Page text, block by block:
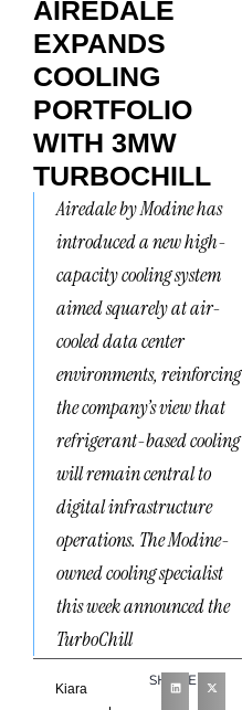
AIREDALE
EXPANDS
COOLING
PORTFOLIO
WITH 3MW
TURBOCHILL
Airedale by Modine has
introduced a new high-
capacity cooling system
aimed squarely at air-
cooled data center
environments, reinforcing
the company’s view that
refrigerant-based cooling
will remain central to
digital infrastructure
operations. The Modine-
owned cooling specialist
this week announced the
TurboChill
Kiara
SHARE